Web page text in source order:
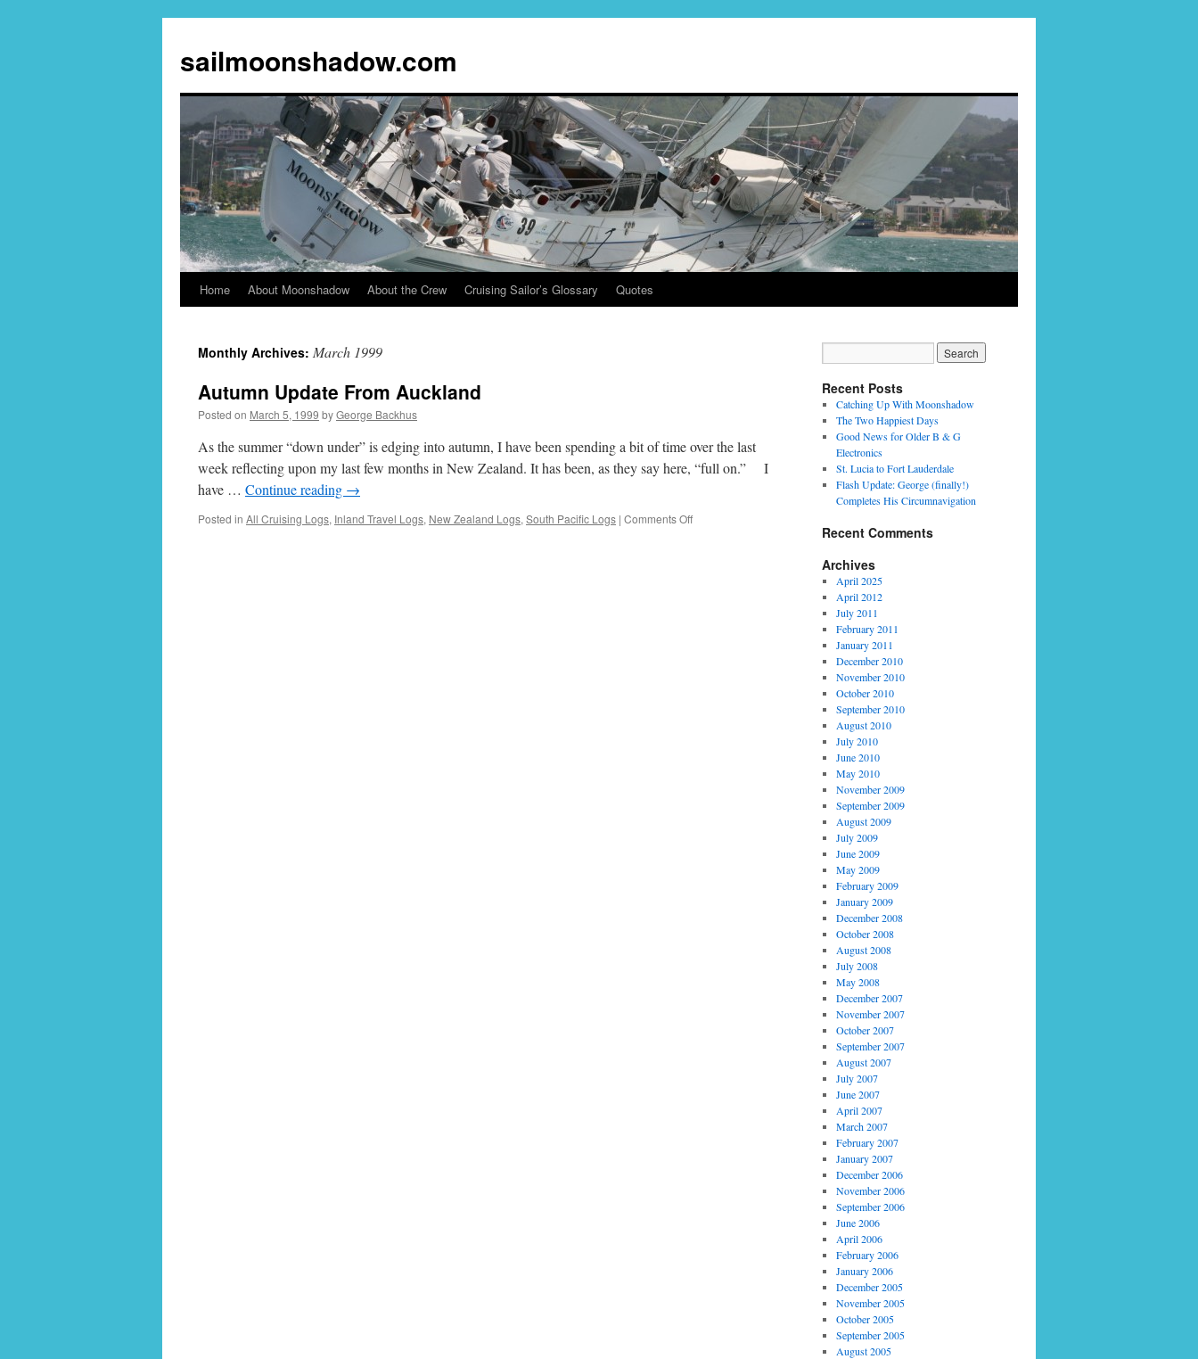
sailmoonshadow.com
Skip
content
Home About Moonshadow About the Crew Cruising Sailor’s Glossary Quotes
Monthly Archives: March 1999
Autumn Update From Auckland
Posted on March 5, 1999 byGeorge Backhus
As the summer “down under” is edging into autumn, I have been spending a bit of time over the last
week reflecting upon my last few months in New Zealand. It has been, as they say here, “full on.” I
have … Continue reading →
Posted in All Cruising Logs, Inland Travel Logs, New Zealand Logs, South Pacific Logs | Comments Offon
Recent Posts
Catching Up With Moonshadow
The Two Happiest Days
Good News for Older B & G
Electronics
St. Lucia to Fort Lauderdale
Flash Update: George (finally!)
Completes His Circumnavigation
Recent Comments
Archives
April 2025
April 2012
July 2011
February 2011
January 2011
December 2010
November 2010
October 2010
September 2010
August 2010
July 2010
June 2010
May 2010
November 2009
September 2009
August 2009
July 2009
June 2009
May 2009
February 2009
January 2009
December 2008
October 2008
August 2008
July 2008
May 2008
December 2007
November 2007
October 2007
September 2007
August 2007
July 2007
June 2007
April 2007
March 2007
February 2007
January 2007
December 2006
November 2006
September 2006
June 2006
April 2006
February 2006
January 2006
December 2005
November 2005
October 2005
September 2005
August 2005